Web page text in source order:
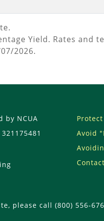
Yield. Rates
2026.
by NCUA
Avoid
please call (800) 556-